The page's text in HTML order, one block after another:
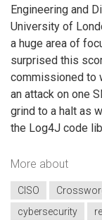
Engineering and
University of
a huge area of
surprised this
commissioned to
an attack on one
grind to a halt as
the Log4J code
More about
CISO
cybersecurity